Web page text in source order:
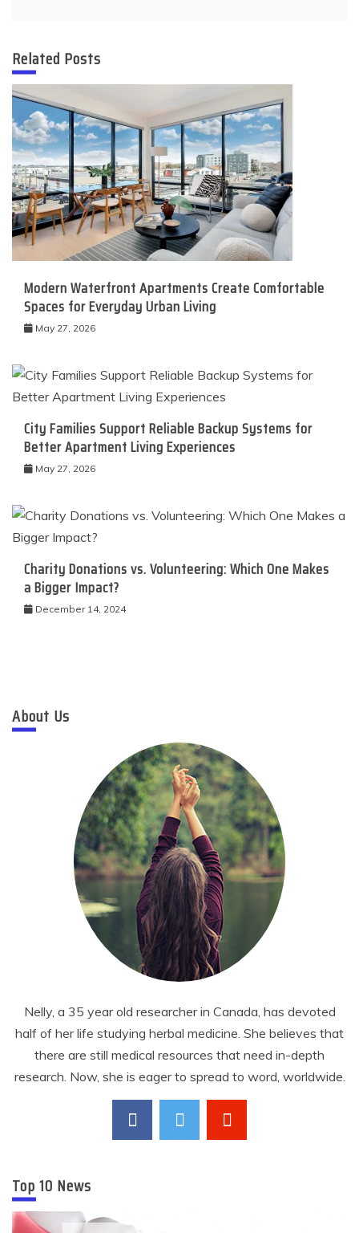
Related Posts
Modern Waterfront Apartments Create Comfortable
Spaces for Everyday Urban Living
May 27, 2026
City Families Support Reliable Backup Systems for
Better Apartment Living Experiences
May 27, 2026
Charity Donations vs. Volunteering: Which One Makes
a Bigger Impact?
December 14, 2024
About Us
Nelly, a 35 year old researcher in Canada, has devoted
half of her life studying herbal medicine. She believes that
there are still medical resources that need in-depth
research. Now, she is eager to spread to word, worldwide.
Top 10 News